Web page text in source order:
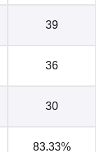
39
36
30
83.33%